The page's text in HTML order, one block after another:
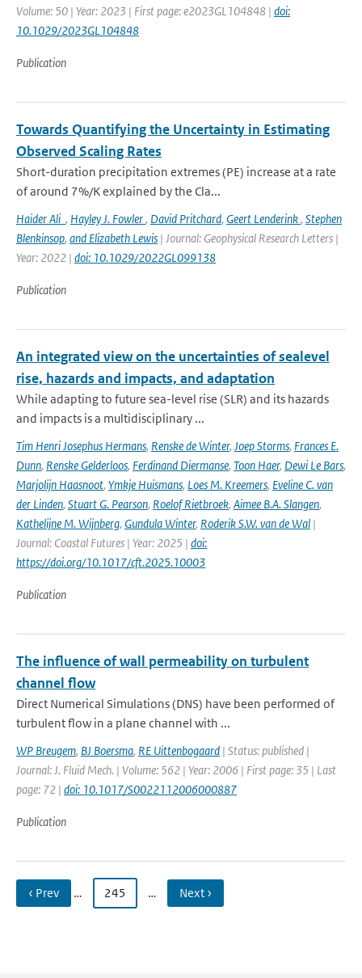
Volume: 50 | Year: 2023 | First page: e2023GL104848 | doi:
10.1029/2023GL104848
Publication
Towards Quantifying the Uncertainty in Estimating
Observed Scaling Rates
Short-duration precipitation extremes (PE) increase at a rate
of around 7%/K explained by the Cla...
Haider Ali , Hayley J. Fowler, David Pritchard, Geert Lenderink, Stephen
Blenkinsop, and Elizabeth Lewis | Journal: Geophysical Research Letters |
Year: 2022 | doi: 10.1029/2022GL099138
Publication
An integrated view on the uncertainties of sealevel
rise, hazards and impacts, and adaptation
While adapting to future sea-level rise (SLR) and its hazards
and impacts is a multidisciplinary ...
Tim Henri Josephus Hermans, Renske de Winter, Joep Storms, Frances E.
Dunn, Renske Gelderloos, Ferdinand Diermanse, Toon Haer, Dewi Le Bars,
Marjolijn Haasnoot, Ymkje Huismans, Loes M. Kreemers, Eveline C. van
der Linden, Stuart G. Pearson, Roelof Rietbroek, Aimee B.A. Slangen,
Kathelijne M. Wijnberg, Gundula Winter, Roderik S.W. van de Wal |
Journal: Coastal Futures | Year: 2025 | doi:
https://doi.org/10.1017/cft.2025.10003
Publication
The influence of wall permeability on turbulent
channel flow
Direct Numerical Simulations (DNS) have been performed of
turbulent flow in a plane channel with ...
WP Breugem, BJ Boersma, RE Uittenbogaard | Status: published |
Journal: J. Fluid Mech. | Volume: 562 | Year: 2006 | First page: 35 | Last
page: 72 | doi: 10.1017/S0022112006000887
Publication
‹ Prev … 245 … Next ›